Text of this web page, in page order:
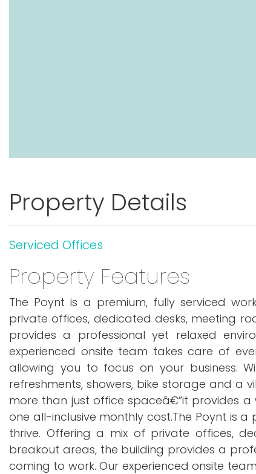
Property Details
Serviced Offices
Property Features
The Poynt is a premium, fully serviced
private offices, dedicated desks, meeting
provides a professional yet relaxed
experienced onsite team takes care of
allowing you to focus on your business.
refreshments, showers, bike storage and a
more than just office spaceâ€”it provides
one all-inclusive monthly cost.The Poynt is
thrive. Offering a mix of private offices,
breakout areas, the building provides a
coming to work. Our experienced onsite